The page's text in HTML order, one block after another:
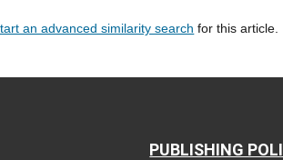
an advanced similarity search for this article.
PUBLISHING